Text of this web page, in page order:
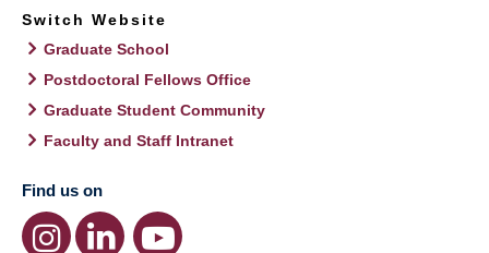
Switch Website
Graduate School
Postdoctoral Fellows Office
Graduate Student Community
Faculty and Staff Intranet
Find us on